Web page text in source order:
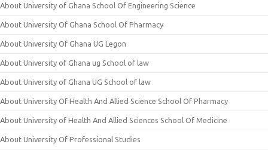
About University of Ghana School Of Engineering Science
About University Of Ghana School Of Pharmacy
About University Of Ghana UG Legon
About University of Ghana ug School of law
About University of Ghana UG School of law
About University Of Health And Allied Science School Of Pharmacy
About University of Health And Allied Sciences School Of Medicine
About University Of Professional Studies